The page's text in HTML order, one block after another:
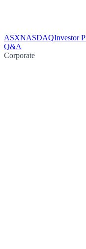
ASXNASDAQInvestor
Q&A
Corporate